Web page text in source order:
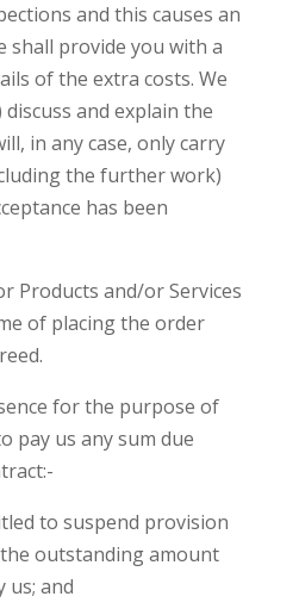
and this causes an
shall provide you with a
of the extra costs. We
and explain the
in any case, only carry
the further work)
has been
Products and/or Services
of placing the order
for the purpose of
pay us any sum due
to suspend provision
outstanding amount
us; and